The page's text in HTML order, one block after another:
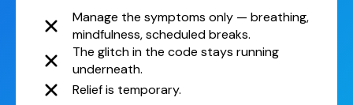
Manage the symptoms only — breathing,
mindfulness, scheduled breaks.
The glitch in the code stays running
underneath.
Relief is temporary.